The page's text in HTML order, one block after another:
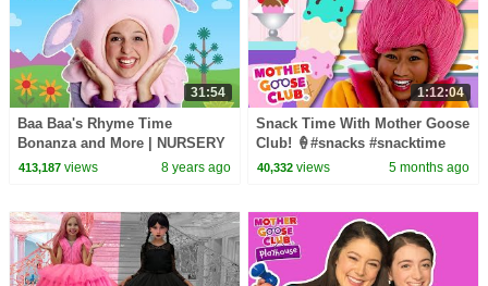
31:54
Baa Baa's Rhyme Time
Bonanza and More | NURSERY
RHYME SONGS | Baby Songs
413,187views 8 years ago
1:12:04
Snack Time With Mother Goose
Club! 🍦#snacks #snacktime
#nurseryrhymes
40,332 views 5 months ago